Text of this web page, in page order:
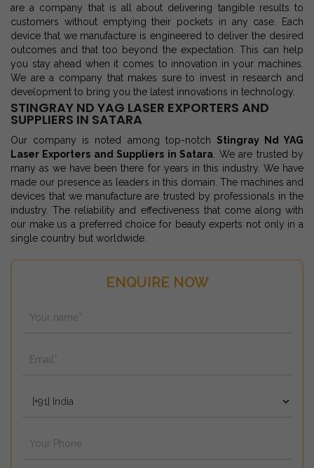
ENQUIRE NOW
are a company that is all about delivering tangible results to
customers without emptying their pockets in any case. Each
device that we manufacture is engineered to deliver the desired
outcomes and that too beyond the expectation. This can help
you stay ahead when it comes to innovation in your machines.
We are a company that makes sure to invest in research and
development to bring you the latest innovations in technology.
STINGRAY ND YAG LASER EXPORTERS AND
SUPPLIERS IN SATARA
Our company is noted among top-notch Stingray Nd YAG
Laser Exporters and Suppliers in Satara . We are trusted by
many as we have been there for years in this industry. We have
made our presence as leaders in this domain. The machines and
devices that we manufacture are trusted by professionals in the
industry. The reliability and effectiveness that come along with
our make us a preferred choice for beauty experts not only in a
single country but worldwide.